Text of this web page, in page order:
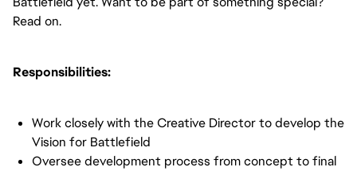
Read on.
Responsibilities:
Work closely with the Creative Director to develop the
Vision for Battlefield
Oversee development process from concept to final